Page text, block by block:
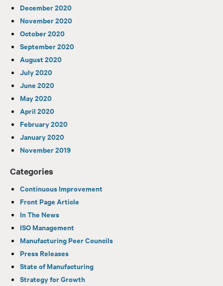
December 2020
November 2020
October 2020
September 2020
August 2020
July 2020
June 2020
May 2020
April 2020
February 2020
January 2020
November 2019
Categories
Continuous Improvement
Front Page Article
In The News
ISO Management
Manufacturing Peer Councils
Press Releases
State of Manufacturing
Strategy for Growth